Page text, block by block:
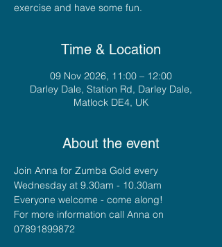
exercise and have some fun.
Time & Location
09 Nov 2026, 11:00 – 12:00
Darley Dale, Station Rd, Darley Dale,
Matlock DE4, UK
About the event
Join Anna for Zumba Gold every
Wednesday at 9.30am - 10.30am
Everyone welcome - come along!
For more information call Anna on
07891899872